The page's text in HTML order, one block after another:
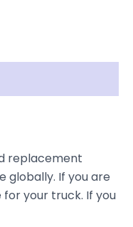
replacement
globally. If you are
your truck. If you